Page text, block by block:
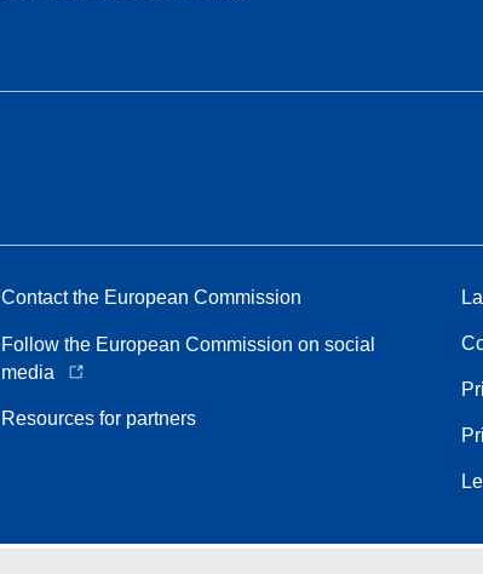
Contact the European Commission
Follow the European Commission on social
media
Resources for partners